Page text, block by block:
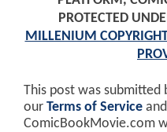
PROTECTED
MILLENIUM
This post was submitted
our Terms of Service and
ComicBookMovie.com